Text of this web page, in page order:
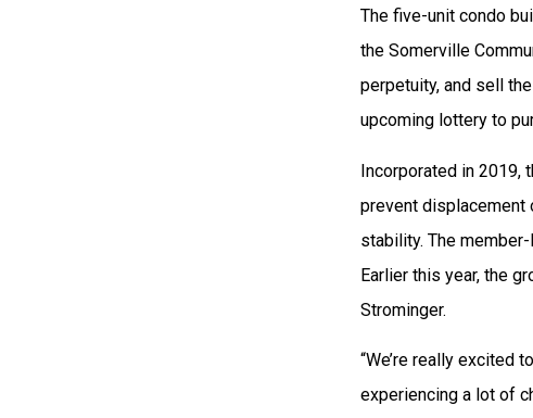
The five-unit condo
the Somerville
perpetuity, and sell
upcoming lottery to
Incorporated in 2019,
prevent displacement
stability. The
Earlier this year, the
Strominger.
“We’re really excited
experiencing a lot of